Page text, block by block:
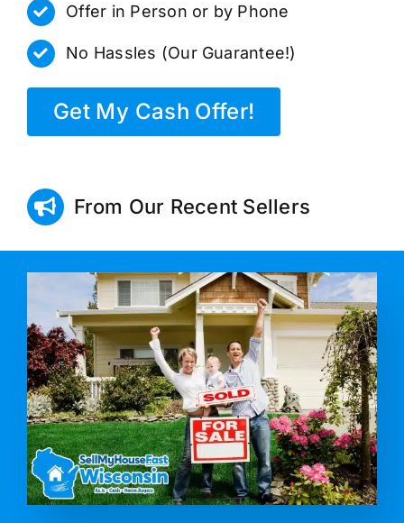
Offer in Person or by Phone
No Hassles (Our Guarantee!)
Get My Cash Offer!
From Our Recent Sellers